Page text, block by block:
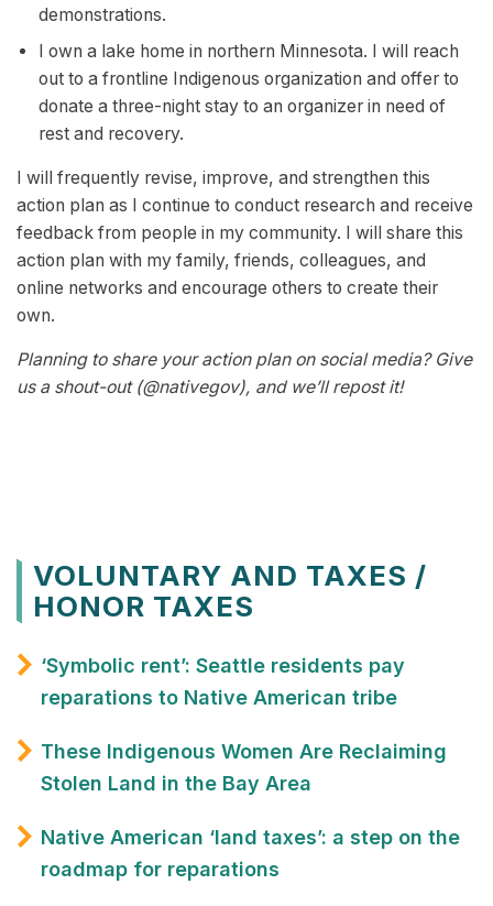
demonstrations.
I own a lake home in northern Minnesota. I will reach
out to a frontline Indigenous organization and offer to
donate a three-night stay to an organizer in need of
rest and recovery.
I will frequently revise, improve, and strengthen this
action plan as I continue to conduct research and receive
feedback from people in my community. I will share this
action plan with my family, friends, colleagues, and
online networks and encourage others to create their
own.
Planning to share your action plan on social media? Give
us a shout-out (@nativegov), and we’ll repost it!
VOLUNTARY AND TAXES /
HONOR TAXES
‘Symbolic rent’: Seattle residents pay
reparations to Native American tribe
These Indigenous Women Are Reclaiming
Stolen Land in the Bay Area
Native American ‘land taxes’: a step on the
roadmap for reparations